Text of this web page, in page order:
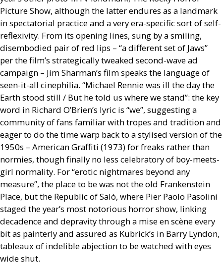
Picture Show, although the latter endures as a landmark
in spectatorial practice and a very era-specific sort of self-
reflexivity. From its opening lines, sung by a smiling,
disembodied pair of red lips – “a different set of Jaws”
per the film’s strategically tweaked second-wave ad
campaign – Jim Sharman’s film speaks the language of
seen-it-all cinephilia. “Michael Rennie was ill the day the
Earth stood still / But he told us where we stand”: the key
word in Richard O’Brien’s lyric is “we”, suggesting a
community of fans familiar with tropes and tradition and
eager to do the time warp back to a stylised version of the
1950s – American Graffiti (1973) for freaks rather than
normies, though finally no less celebratory of boy-meets-
girl normality. For “erotic nightmares beyond any
measure”, the place to be was not the old Frankenstein
Place, but the Republic of Salò, where Pier Paolo Pasolini
staged the year’s most notorious horror show, linking
decadence and depravity through a mise en scène every
bit as painterly and assured as Kubrick’s in Barry Lyndon,
tableaux of indelible abjection to be watched with eyes
wide shut.